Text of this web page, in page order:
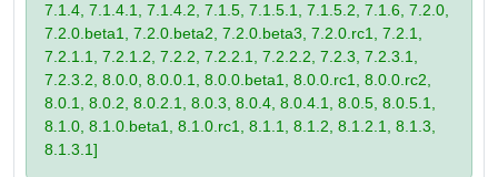
7.1.4, 7.1.4.1, 7.1.4.2, 7.1.5, 7.1.5.1, 7.1.5.2, 7.1.6, 7.2.0,
7.2.0.beta1, 7.2.0.beta2, 7.2.0.beta3, 7.2.0.rc1, 7.2.1,
7.2.1.1, 7.2.1.2, 7.2.2, 7.2.2.1, 7.2.2.2, 7.2.3, 7.2.3.1,
7.2.3.2, 8.0.0, 8.0.0.1, 8.0.0.beta1, 8.0.0.rc1, 8.0.0.rc2,
8.0.1, 8.0.2, 8.0.2.1, 8.0.3, 8.0.4, 8.0.4.1, 8.0.5, 8.0.5.1,
8.1.0, 8.1.0.beta1, 8.1.0.rc1, 8.1.1, 8.1.2, 8.1.2.1, 8.1.3,
8.1.3.1]